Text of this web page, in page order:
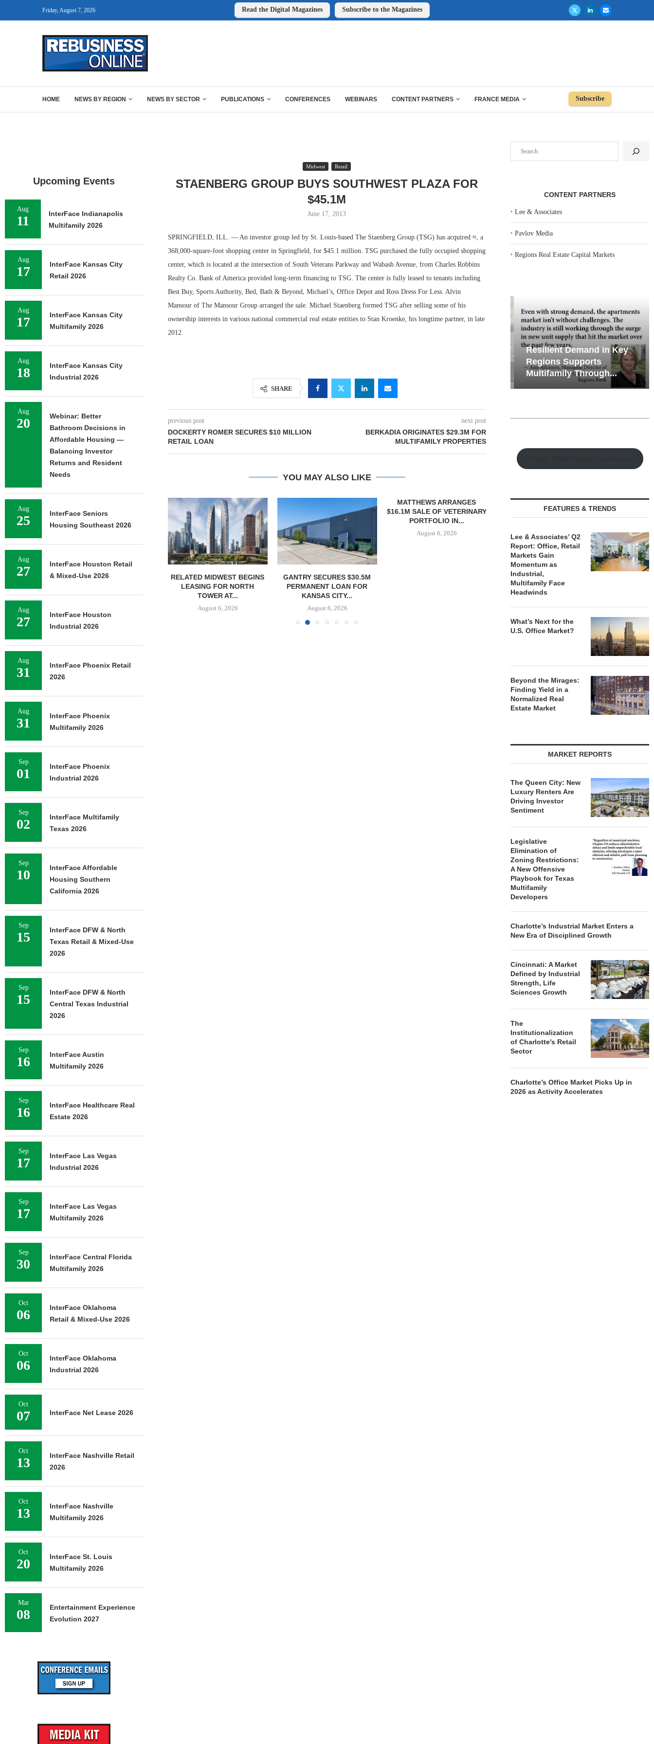
Friday, August 7, 2026 Read the Digital Magazines Subscribe to the Magazines
HOME NEWS BY REGION NEWS BY SECTOR PUBLICATIONS CONFERENCES WEBINARS CONTENT PARTNERS FRANCE MEDIA Subscribe
Midwest Retail
STAENBERG GROUP BUYS SOUTHWEST PLAZA FOR
$45.1M
June 17, 2013
SPRINGFIELD, ILL. — An investor group led by St. Louis-based The Staenberg Group (TSG) has acquired ≈, a
368,000-square-foot shopping center in Springfield, for $45.1 million. TSG purchased the fully occupied shopping
center, which is located at the intersection of South Veterans Parkway and Wabash Avenue, from Charles Robbins
Realty Co. Bank of America provided long-term financing to TSG. The center is fully leased to tenants including
Best Buy, Sports Authority, Bed, Bath & Beyond, Michael’s, Office Depot and Ross Dress For Less. Alvin
Mansour of The Mansour Group arranged the sale. Michael Staenberg formed TSG after selling some of his
ownership interests in various national commercial real estate entities to Stan Kroenke, his longtime partner, in late
2012.
SHARE
previous post
DOCKERTY ROMER SECURES $10 MILLION
RETAIL LOAN
next post
BERKADIA ORIGINATES $29.3M FOR
MULTIFAMILY PROPERTIES
YOU MAY ALSO LIKE
OPEN 76,000 SF GYM...
August 6, 2026
RELATED MIDWEST BEGINS
LEASING FOR NORTH
TOWER AT...
August 6, 2026
GANTRY SECURES $30.5M
PERMANENT LOAN FOR
KANSAS CITY...
August 6, 2026
MATTHEWS ARRANGES
$16.1M SALE OF VETERINARY
PORTFOLIO IN...
August 6, 2026
QUANTUM BROKERS SALE
OF 67,000 SF RETAIL
August 6, 2026
CONTENT PARTNERS
‣Lee & Associates
‣Pavlov Media
‣Regions Real Estate Capital Markets
Resilient Demand in Key
Regions Supports
Multifamily Through...
FEATURES & TRENDS
Lee & Associates’ Q2
Report: Office, Retail
Markets Gain
Momentum as
Industrial,
Multifamily Face
Headwinds
What’s Next for the
U.S. Office Market?
Beyond the Mirages:
Finding Yield in a
Normalized Real
Estate Market
MARKET REPORTS
The Queen City: New
Luxury Renters Are
Driving Investor
Sentiment
Legislative
Elimination of
Zoning Restrictions:
A New Offensive
Playbook for Texas
Multifamily
Developers
Charlotte’s Industrial Market Enters a
New Era of Disciplined Growth
Cincinnati: A Market
Defined by Industrial
Strength, Life
Sciences Growth
The
Institutionalization
of Charlotte’s Retail
Sector
Charlotte’s Office Market Picks Up in
2026 as Activity Accelerates
Upcoming Events
Aug
11
InterFace Indianapolis
Multifamily 2026
Aug
17
InterFace Kansas City
Retail 2026
Aug
17
InterFace Kansas City
Multifamily 2026
Aug
18
InterFace Kansas City
Industrial 2026
Aug
20
Webinar: Better
Bathroom Decisions in
Affordable Housing —
Balancing Investor
Returns and Resident
Needs
Aug
25
InterFace Seniors
Housing Southeast 2026
Aug
27
InterFace Houston Retail
& Mixed-Use 2026
Aug
27
InterFace Houston
Industrial 2026
Aug
31
InterFace Phoenix Retail
2026
Aug
31
InterFace Phoenix
Multifamily 2026
Sep
01
InterFace Phoenix
Industrial 2026
Sep
02
InterFace Multifamily
Texas 2026
Sep
10
InterFace Affordable
Housing Southern
California 2026
Sep
15
InterFace DFW & North
Texas Retail & Mixed-Use
2026
Sep
15
InterFace DFW & North
Central Texas Industrial
2026
Sep
16
InterFace Austin
Multifamily 2026
Sep
16
InterFace Healthcare Real
Estate 2026
Sep
17
InterFace Las Vegas
Industrial 2026
Sep
17
InterFace Las Vegas
Multifamily 2026
Sep
30
InterFace Central Florida
Multifamily 2026
Oct
06
InterFace Oklahoma
Retail & Mixed-Use 2026
Oct
06
InterFace Oklahoma
Industrial 2026
Oct
07 InterFace Net Lease 2026
Oct
13
InterFace Nashville Retail
2026
Oct
13
InterFace Nashville
Multifamily 2026
Oct
20
InterFace St. Louis
Multifamily 2026
Mar
08
Entertainment Experience
Evolution 2027